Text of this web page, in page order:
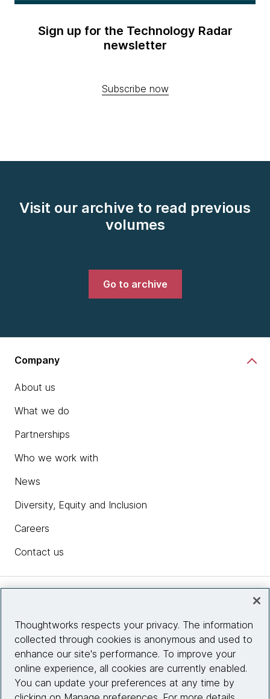
Sign up for the Technology Radar
newsletter
Subscribe now
Visit our archive to read previous
volumes
Go to archive
Company
About us
What we do
Partnerships
Who we work with
News
Diversity, Equity and Inclusion
Careers
Contact us
Site info
Connect with us
Thoughtworks respects your privacy. The information
collected through cookies is anonymous and used to
enhance our site's performance. To improve your
online experience, all cookies are currently enabled.
You can update your preferences at any time by